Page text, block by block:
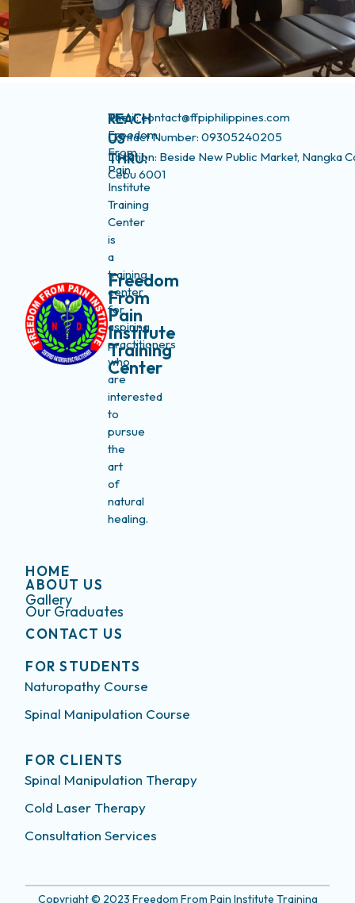
Freedom
From
Pain
Institute
Training
Center
The
Freedom
From
Pain
Institute
Training
Center
is
a
training
center
for
aspiring
practitioners
who
are
interested
to
pursue
the
art
of
natural
healing.
REACH
US
THRU:
Email: contact@ffpiphilippines.com
Contact Number: 09305240205
Location: Beside New Public Market, Nangka
Cebu 6001
HOME
ABOUT US
Gallery
Our Graduates
CONTACT US
FOR STUDENTS
Naturopathy Course
Spinal Manipulation Course
FOR CLIENTS
Spinal Manipulation Therapy
Cold Laser Therapy
Consultation Services
Copyright © 2023 Freedom From Pain Institute Training